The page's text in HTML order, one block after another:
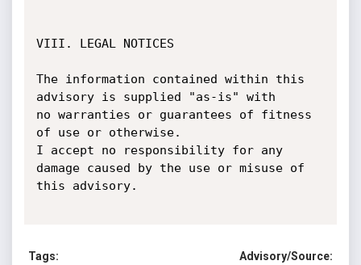
VIII. LEGAL NOTICES
The information contained within this
advisory is supplied "as-is" with
no warranties or guarantees of fitness
of use or otherwise.
I accept no responsibility for any
damage caused by the use or misuse of
this advisory.
Tags:
Advisory/Source: